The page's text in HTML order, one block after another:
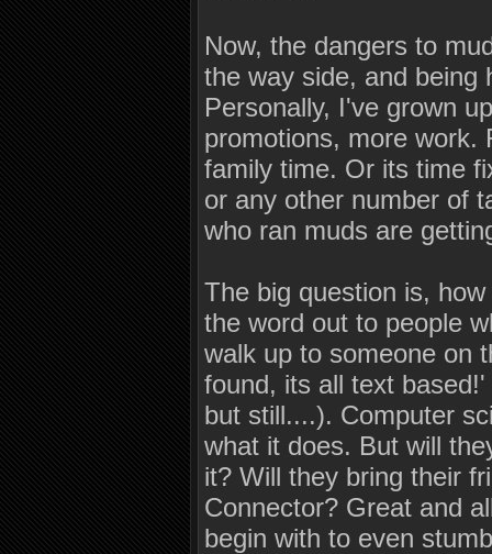
Now, the dangers to
the way side, and being
Personally, I've grown
promotions, more work.
family time. Or its time
or any other number of
who ran muds are
The big question is,
the word out to people
walk up to someone on
found, its all text
but still....). Computer
what it does. But will
it? Will they bring their
Connector? Great and
begin with to even